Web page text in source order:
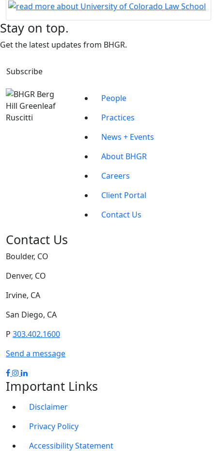
Stay on top.
Get the latest updates from BHGR.
Subscribe
People
Practices
News + Events
About BHGR
Careers
Client Portal
Contact Us
Contact Us
Boulder, CO
Denver, CO
Irvine, CA
San Diego, CA
P 303.402.1600
Send a message
Important Links
Disclaimer
Privacy Policy
Accessibility Statement